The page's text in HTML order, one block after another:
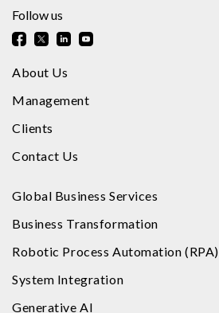
Follow us
About Us
Management
Clients
Contact Us
Global Business Services
Business Transformation
Robotic Process Automation (RPA)
System Integration
Generative AI